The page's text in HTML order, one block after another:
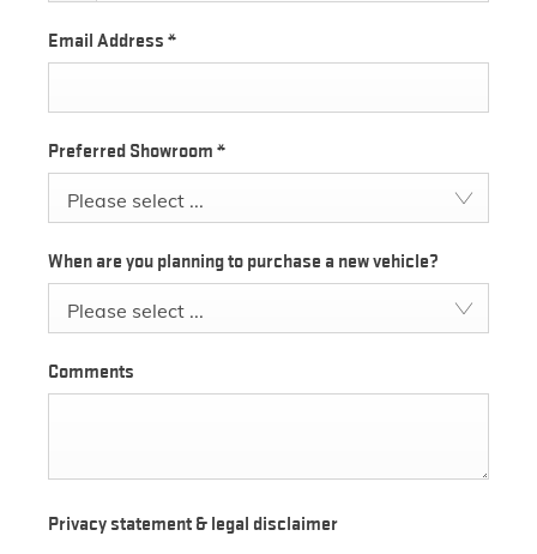
Email Address *
Preferred Showroom *
Please select ...
When are you planning to purchase a new vehicle?
Please select ...
Comments
Privacy statement & legal disclaimer